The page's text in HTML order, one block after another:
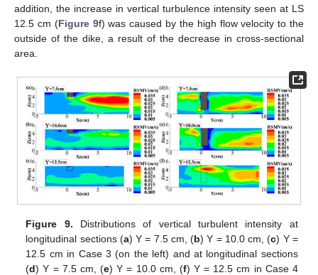
addition, the increase in vertical turbulence intensity seen at LS
12.5 cm (Figure 9f) was caused by the high flow velocity to the
outside of the dike, a result of the decrease in cross-sectional
area.
Figure 9. Distributions of vertical turbulent intensity at
longitudinal sections (a) Y = 7.5 cm, (b) Y = 10.0 cm, (c) Y =
12.5 cm in Case 3 (on the left) and at longitudinal sections
(d) Y = 7.5 cm, (e) Y = 10.0 cm, (f) Y = 12.5 cm in Case 4